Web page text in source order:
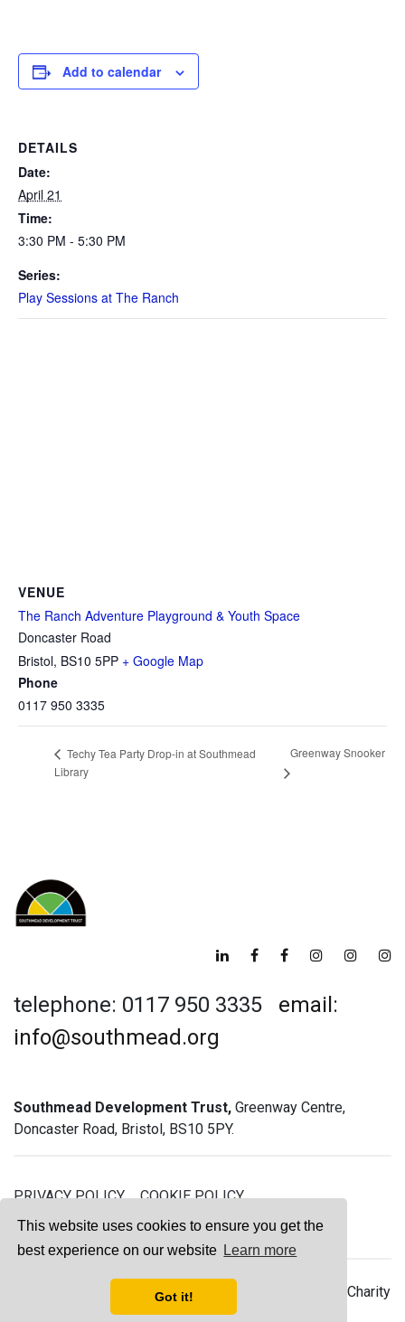
This website uses cookies to ensure you get the
best experience on our website Learn more
Got it!
Add to calendar
DETAILS
Date:
April 21
Time:
3:30 PM - 5:30 PM
Series:
Play Sessions at The Ranch
VENUE
The Ranch Adventure Playground & Youth Space
Doncaster Road
Bristol, BS10 5PP + Google Map
Phone
0117 950 3335
Techy Tea Party Drop-in at Southmead
Library
Greenway Snooker
telephone: 0117 950 3335 email:
info@southmead.org
Southmead Development Trust, Greenway Centre,
Doncaster Road, Bristol, BS10 5PY.
PRIVACY POLICY
COOKIE POLICY
GREENWAY GYM MEMBERSHIP TERMS
© 2026 Southmead Development Trust - Registered Charity
No. 1061468 - Company No. 03044008